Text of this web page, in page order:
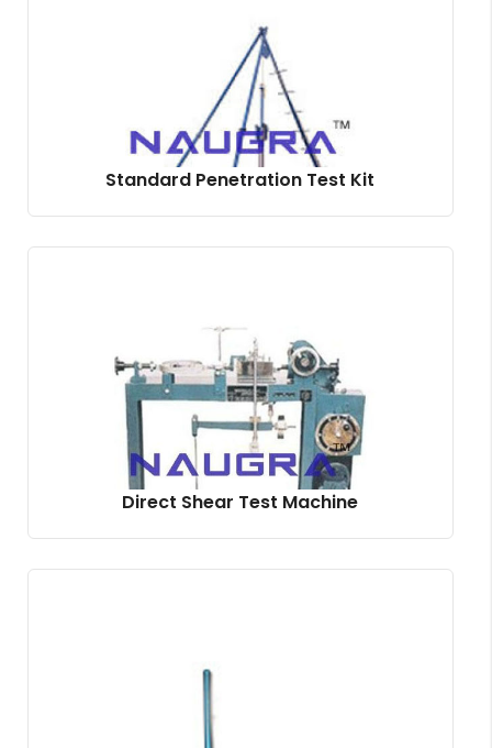
Standard Penetration Test Kit
Direct Shear Test Machine